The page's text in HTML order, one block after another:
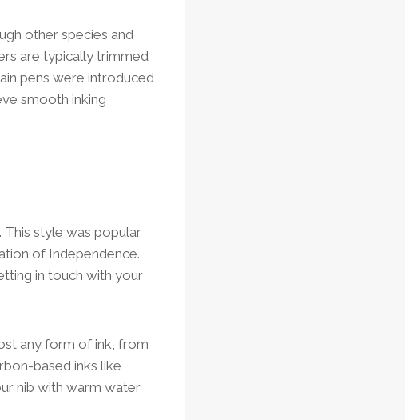
other species and
are typically trimmed
pens were introduced
smooth inking
This style was popular
of Independence.
in touch with your
any form of ink, from
based inks like
nib with warm water